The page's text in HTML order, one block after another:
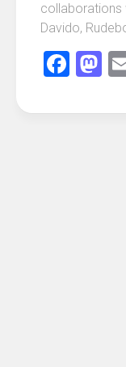
collaborations
Davido,